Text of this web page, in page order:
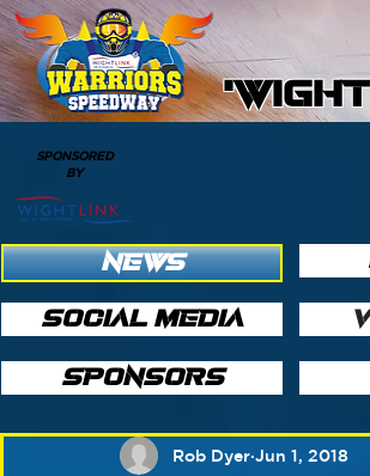
SPONSORED
BY
NEWS
SOCIAL MEDIA
SPONSORS
Rob Dyer Jun 1, 2018